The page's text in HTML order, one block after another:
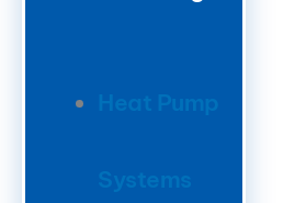
Heat Pump
Systems